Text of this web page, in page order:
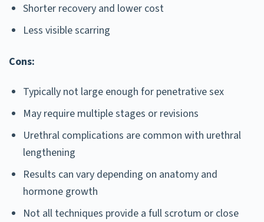
Shorter recovery and lower cost
Less visible scarring
Cons:
Typically not large enough for penetrative sex
May require multiple stages or revisions
Urethral complications are common with urethral
lengthening
Results can vary depending on anatomy and
hormone growth
Not all techniques provide a full scrotum or close